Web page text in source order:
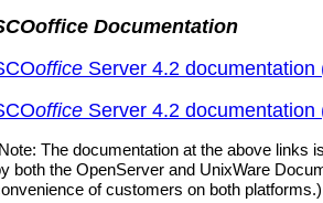
office Documentation
office Server 4.2
office Server 4.2 documentation
The documentation at the above links
both the OpenServer and UnixWare
of customers on both platforms.)